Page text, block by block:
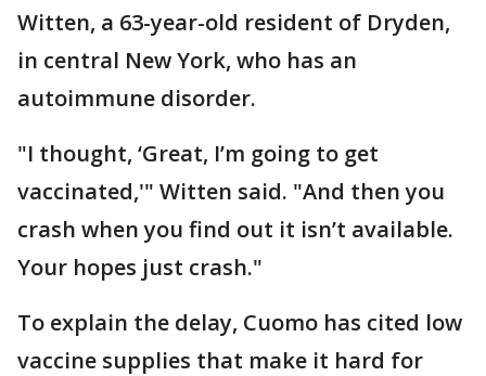
Witten, a 63-year-old resident of Dryden,
in central New York, who has an
autoimmune disorder.
"I thought, ‘Great, I’m going to get
vaccinated,'" Witten said. "And then you
crash when you find out it isn’t available.
Your hopes just crash."
To explain the delay, Cuomo has cited low
vaccine supplies that make it hard for